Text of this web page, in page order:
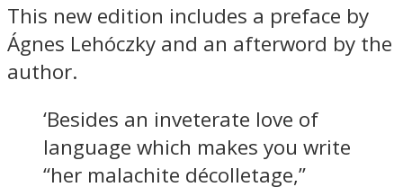
This new edition includes a preface by
Ágnes Lehóczky and an afterword by the
author.
‘Besides an inveterate love of
language which makes you write
“her malachite décolletage,”